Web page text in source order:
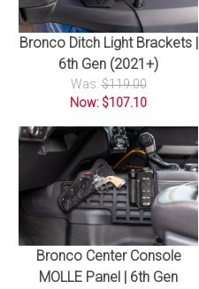
Bronco Ditch Light Brackets |
6th Gen (2021+)
Was:$119.00
Now: $107.10
Bronco Center Console
MOLLE Panel | 6th Gen